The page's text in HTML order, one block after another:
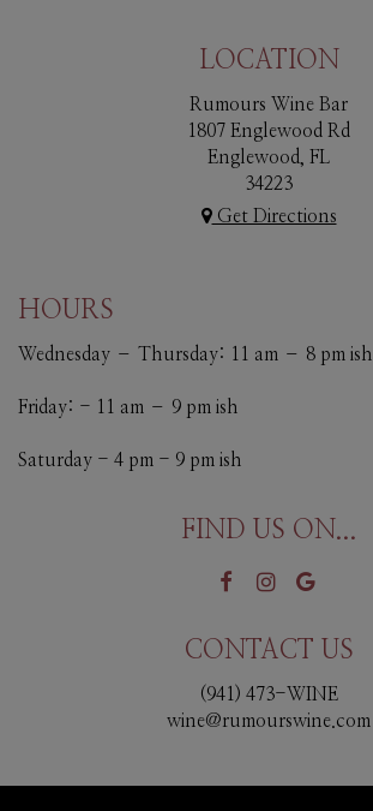
LOCATION
Rumours Wine Bar
1807 Englewood Rd
Englewood, FL
34223
Get Directions
HOURS
Wednesday – Thursday: 11 am – 8 pm ish
Friday: - 11 am – 9 pm ish
Saturday - 4 pm - 9 pm ish
FIND US ON...
CONTACT US
(941) 473-WINE
wine@rumourswine.com